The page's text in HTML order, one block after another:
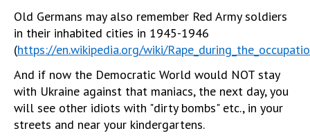
Old Germans may also remember Red Army soldiers
in their inhabited cities in 1945-1946
(https://en.wikipedia.org/wiki/
And if now the Democratic World would NOT stay
with Ukraine against that maniacs, the next day, you
will see other idiots with "dirty bombs" etc., in your
streets and near your kindergartens.